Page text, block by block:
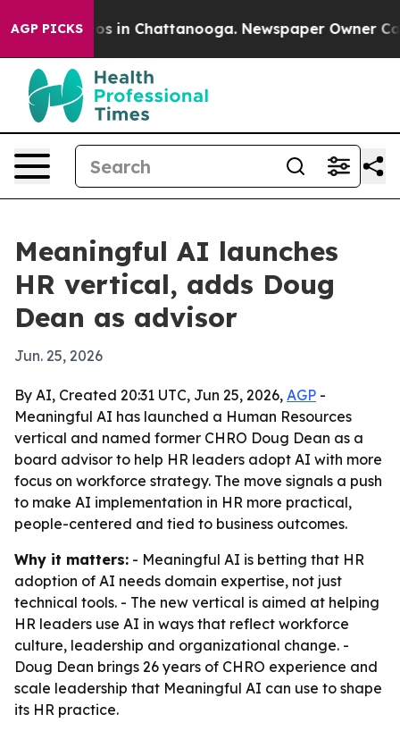
AGP PICKS
Chaos in Chattanooga. Newspaper Owner Calls
Meaningful AI launches
HR vertical, adds Doug
Dean as advisor
Jun. 25, 2026
By AI, Created 20:31 UTC, Jun 25, 2026, AGP -
Meaningful AI has launched a Human Resources
vertical and named former CHRO Doug Dean as a
board advisor to help HR leaders adopt AI with more
focus on workforce strategy. The move signals a push
to make AI implementation in HR more practical,
people-centered and tied to business outcomes.
Why it matters: - Meaningful AI is betting that HR
adoption of AI needs domain expertise, not just
technical tools. - The new vertical is aimed at helping
HR leaders use AI in ways that reflect workforce
culture, leadership and organizational change. -
Doug Dean brings 26 years of CHRO experience and
scale leadership that Meaningful AI can use to shape
its HR practice.